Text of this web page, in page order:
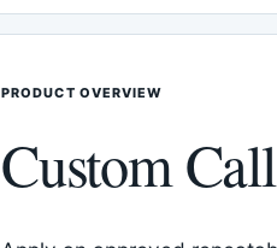
PRODUCT OVERVIEW
Custom